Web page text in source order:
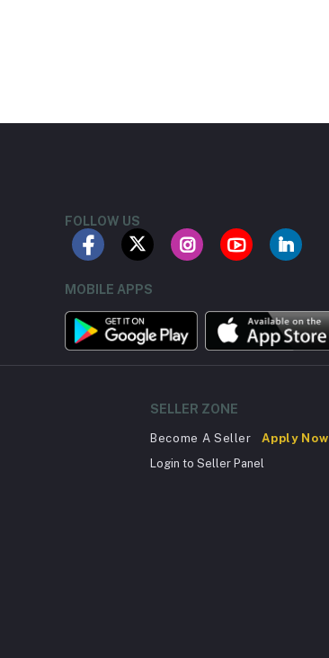
FOLLOW US
MOBILE APPS
SELLER ZONE
Become A Seller
Apply Now
Login to Seller Panel